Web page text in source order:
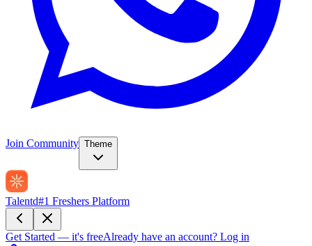
Join Community Theme
Talentd#1 Freshers Platform
Get Started — it's freeAlready have an account? Log in